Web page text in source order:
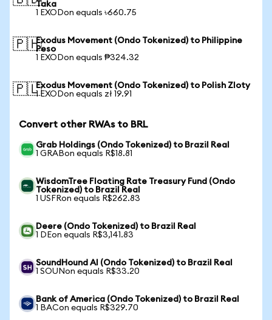
Taka
1 EXODon equals ৳660.75
🇵🇭Exodus Movement (Ondo Tokenized) to Philippine
Peso
1 EXODon equals ₱324.32
🇵🇱Exodus Movement (Ondo Tokenized) to Polish Zloty
1 EXODon equals zł 19.91
Convert other RWAs to BRL
Grab Holdings (Ondo Tokenized) to Brazil Real
1 GRABon equals R$18.81
WisdomTree Floating Rate Treasury Fund (Ondo
Tokenized) to Brazil Real
1 USFRon equals R$262.83
Deere (Ondo Tokenized) to Brazil Real
1 DEon equals R$3,141.83
SoundHound AI (Ondo Tokenized) to Brazil Real
1 SOUNon equals R$33.20
Bank of America (Ondo Tokenized) to Brazil Real
1 BACon equals R$329.70